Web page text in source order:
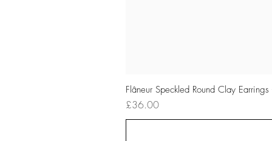
Flâneur Speckled Round Clay
Price
£36.00